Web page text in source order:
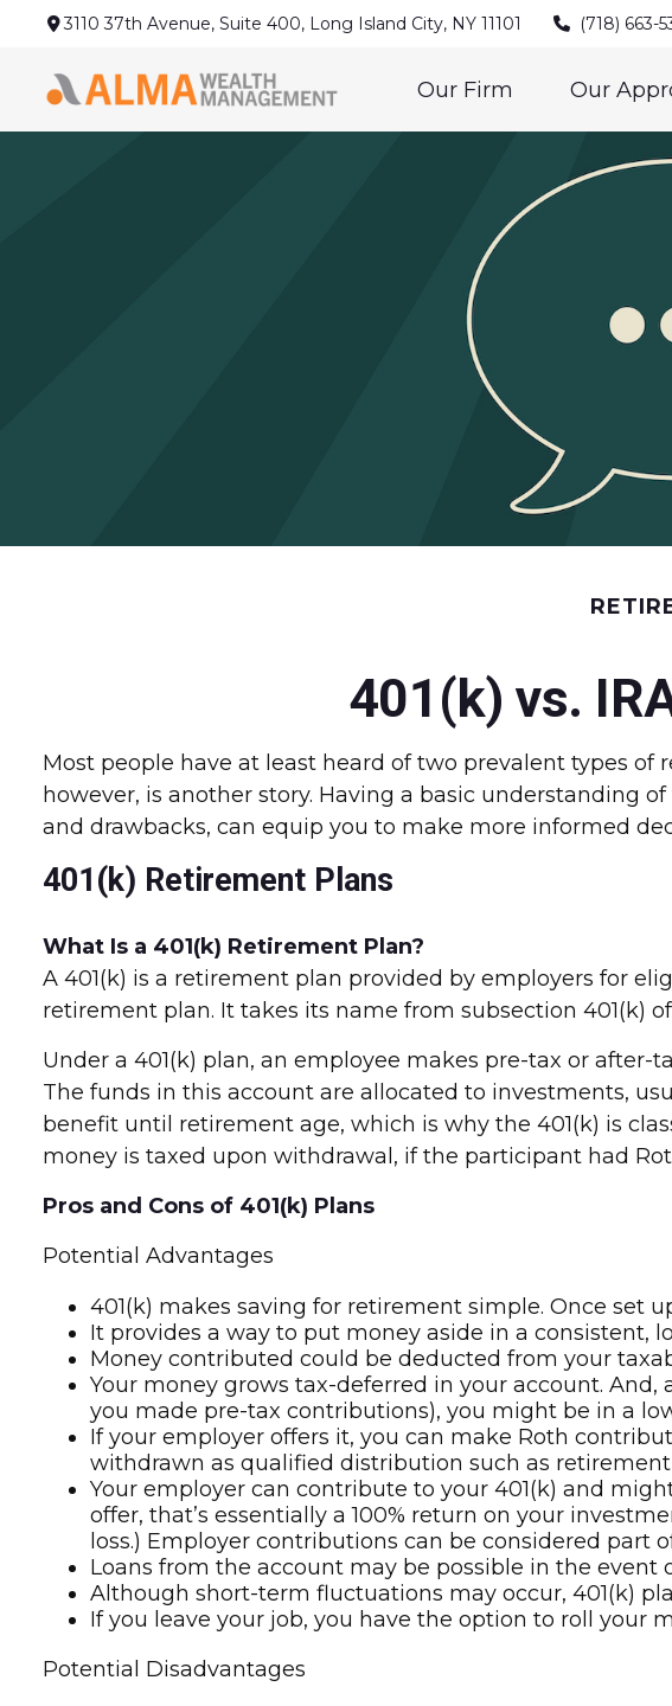
3110 37th Avenue, Suite 400, Long Island City, NY 11101 (718) 663-
Our Firm Our
401(k) vs.
Most people have at least heard of two prevalent types of
however, is another story. Having a basic understanding
and drawbacks, can equip you to make more informed
401(k) Retirement Plans
What Is a 401(k) Retirement Plan?
A 401(k) is a retirement plan provided by employers for
retirement plan. It takes its name from subsection 401(k)
Under a 401(k) plan, an employee makes pre-tax or
The funds in this account are allocated to investments,
benefit until retirement age, which is why the 401(k) is
money is taxed upon withdrawal, if the participant had
Pros and Cons of 401(k) Plans
Potential Advantages
401(k) makes saving for retirement simple. Once set
It provides a way to put money aside in a consistent,
Money contributed could be deducted from your
Your money grows tax-deferred in your account.
you made pre-tax contributions), you might be in a
If your employer offers it, you can make Roth
withdrawn as qualified distribution such as
Your employer can contribute to your 401(k) and
offer, that’s essentially a 100% return on your
loss.) Employer contributions can be considered part
Loans from the account may be possible in the event
Although short-term fluctuations may occur, 401(k)
If you leave your job, you have the option to roll your
Potential Disadvantages